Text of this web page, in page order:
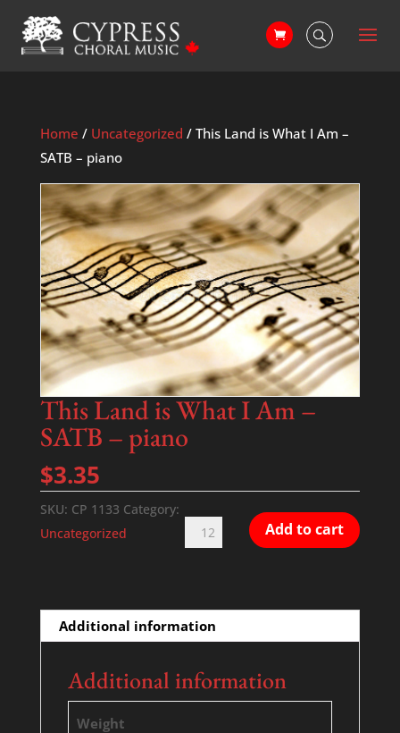
Home / Uncategorized / This Land is What I Am –
SATB – piano
This Land is What I Am –
SATB – piano
$3.35
This
Land
Am
SATB
Add to cart
SKU: CP 1133 Category:
Uncategorized
Additional information
Additional information
Weight